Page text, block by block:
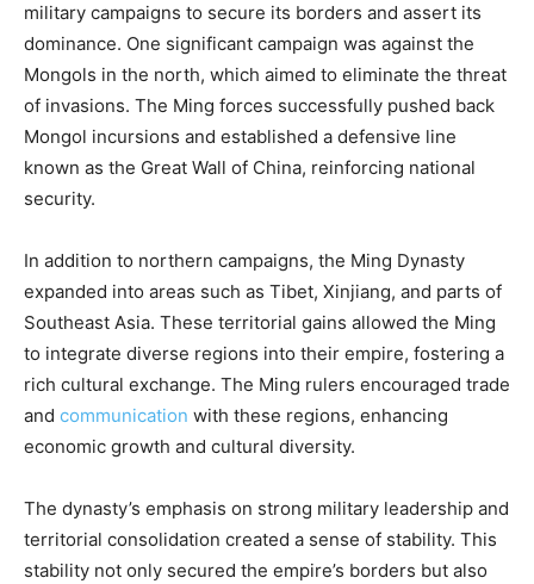
military campaigns to secure its borders and assert its
dominance. One significant campaign was against the
Mongols in the north, which aimed to eliminate the threat
of invasions. The Ming forces successfully pushed back
Mongol incursions and established a defensive line
known as the Great Wall of China, reinforcing national
security.
In addition to northern campaigns, the Ming Dynasty
expanded into areas such as Tibet, Xinjiang, and parts of
Southeast Asia. These territorial gains allowed the Ming
to integrate diverse regions into their empire, fostering a
rich cultural exchange. The Ming rulers encouraged trade
and communication with these regions, enhancing
economic growth and cultural diversity.
The dynasty’s emphasis on strong military leadership and
territorial consolidation created a sense of stability. This
stability not only secured the empire’s borders but also